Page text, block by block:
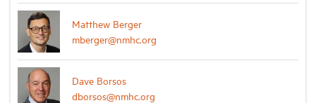
Matthew Berger
mberger@nmhc.org
Dave Borsos
dborsos@nmhc.org